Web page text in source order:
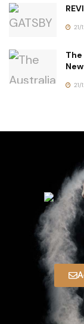
21/
21/